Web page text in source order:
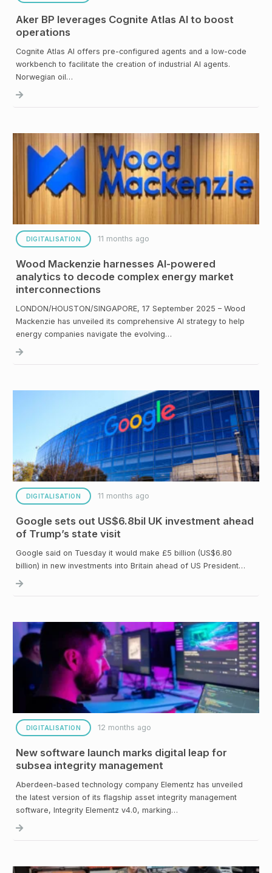
Aker BP leverages Cognite Atlas AI to boost
operations
Cognite Atlas AI offers pre-configured agents and a low-code
workbench to facilitate the creation of industrial AI agents.
Norwegian oil…
DIGITALISATION 11 months ago
Wood Mackenzie harnesses AI-powered
analytics to decode complex energy market
interconnections
LONDON/HOUSTON/SINGAPORE, 17 September 2025 – Wood
Mackenzie has unveiled its comprehensive AI strategy to help
energy companies navigate the evolving…
DIGITALISATION 11 months ago
Google sets out US$6.8bil UK investment ahead
of Trump’s state visit
Google said on Tuesday it would make £5 billion (US$6.80
billion) in new investments into Britain ahead of US President…
DIGITALISATION 12 months ago
New software launch marks digital leap for
subsea integrity management
Aberdeen-based technology company Elementz has unveiled
the latest version of its flagship asset integrity management
software, Integrity Elementz v4.0, marking…